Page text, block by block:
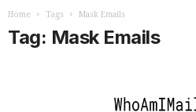
Home Tags Mask Emails
Tag: Mask Emails